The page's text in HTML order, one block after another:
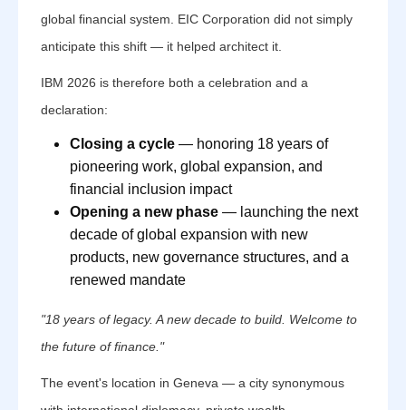
global financial system. EIC Corporation did not simply
anticipate this shift — it helped architect it.
IBM 2026 is therefore both a celebration and a
declaration:
Closing a cycle — honoring 18 years of
pioneering work, global expansion, and
financial inclusion impact
Opening a new phase — launching the next
decade of global expansion with new
products, new governance structures, and a
renewed mandate
"18 years of legacy. A new decade to build. Welcome to
the future of finance."
The event's location in Geneva — a city synonymous